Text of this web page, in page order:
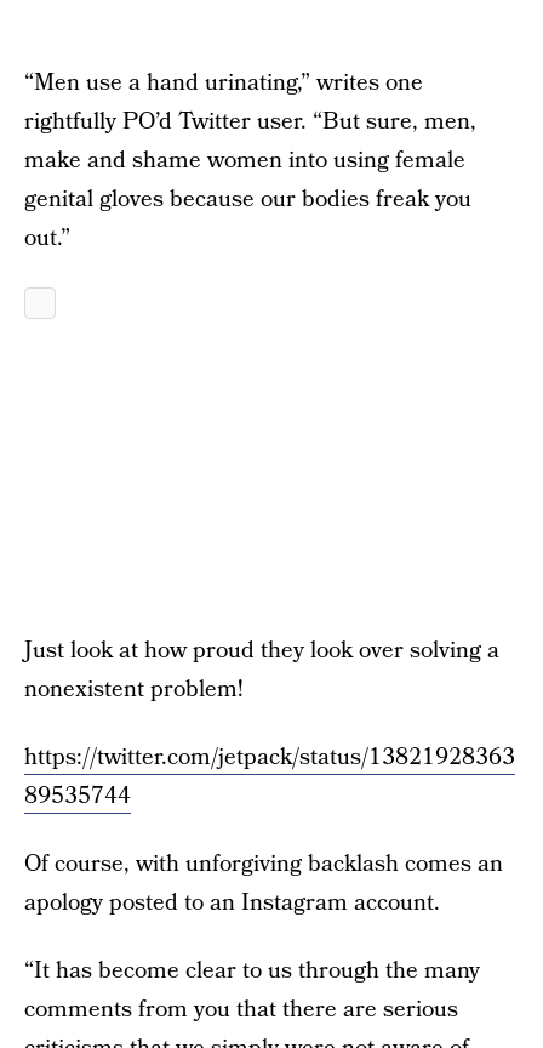
“Men use a hand urinating,” writes one
rightfully PO’d Twitter user. “But sure, men,
make and shame women into using female
genital gloves because our bodies freak you
out.”
Just look at how proud they look over solving a
nonexistent problem!
https://twitter.com/jetpack/status/13821928363
89535744
Of course, with unforgiving backlash comes an
apology posted to an Instagram account.
“It has become clear to us through the many
comments from you that there are serious